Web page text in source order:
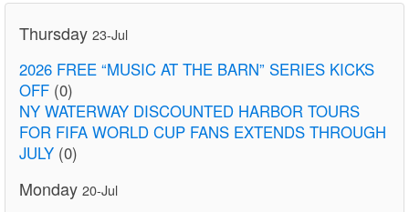
Thursday 23-Jul
2026 FREE “MUSIC AT THE BARN” SERIES KICKS
OFF (0)
NY WATERWAY DISCOUNTED HARBOR TOURS
FOR FIFA WORLD CUP FANS EXTENDS THROUGH
JULY (0)
Monday 20-Jul